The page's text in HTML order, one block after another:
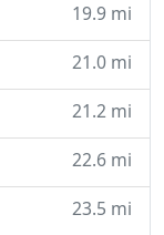
19.9 mi
21.0 mi
21.2 mi
22.6 mi
23.5 mi